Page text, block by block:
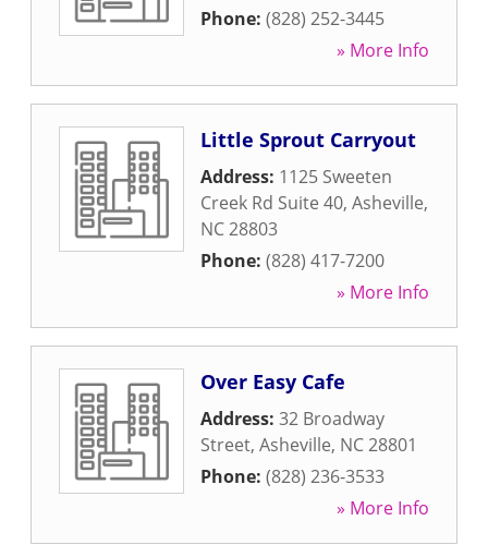
Phone: (828) 252-3445
» More Info
Little Sprout Carryout
Address: 1125 Sweeten
Creek Rd Suite 40, Asheville,
NC28803
Phone: (828) 417-7200
» More Info
Over Easy Cafe
Address: 32 Broadway
Street, Asheville, NC28801
Phone: (828) 236-3533
» More Info